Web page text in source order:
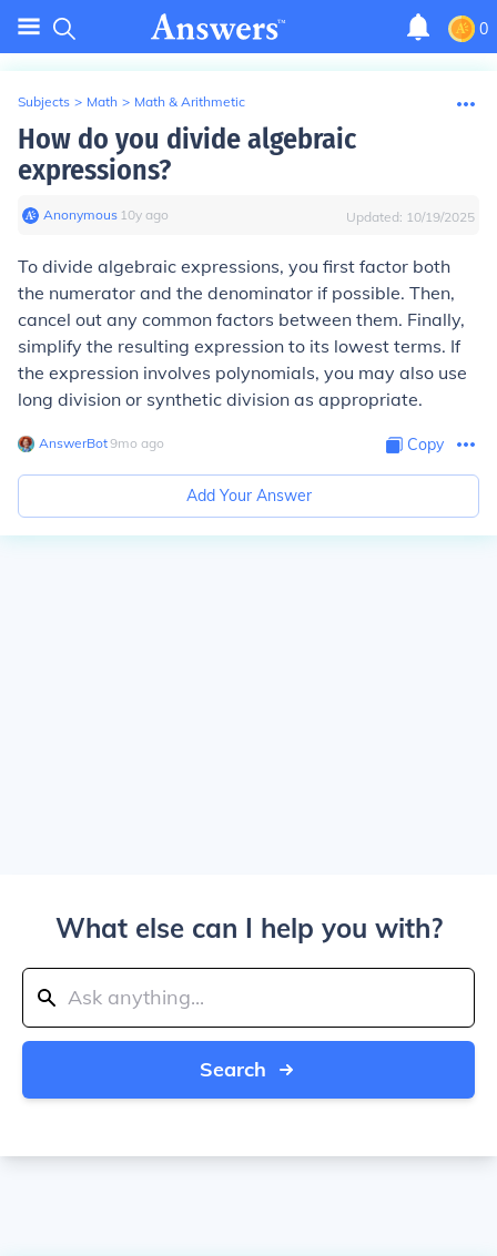
0
Subjects > Math > Math & Arithmetic
How do you divide algebraic
expressions?
Anonymous∙ 10y ago Updated: 10/19/2025
To divide algebraic expressions, you first factor both
the numerator and the denominator if possible. Then,
cancel out any common factors between them. Finally,
simplify the resulting expression to its lowest terms. If
the expression involves polynomials, you may also use
long division or synthetic division as appropriate.
AnswerBot∙9mo ago Copy
Add Your Answer
What else can I help you with?
Search